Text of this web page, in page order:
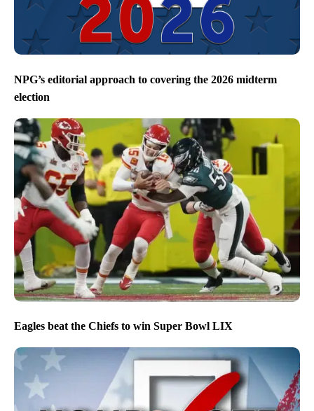
NPG’s editorial approach to covering the 2026 midterm
election
Eagles beat the Chiefs to win Super Bowl LIX